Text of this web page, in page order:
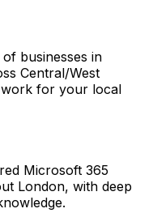
businesses in
Central/West
work for your local
Microsoft 365
London, with deep